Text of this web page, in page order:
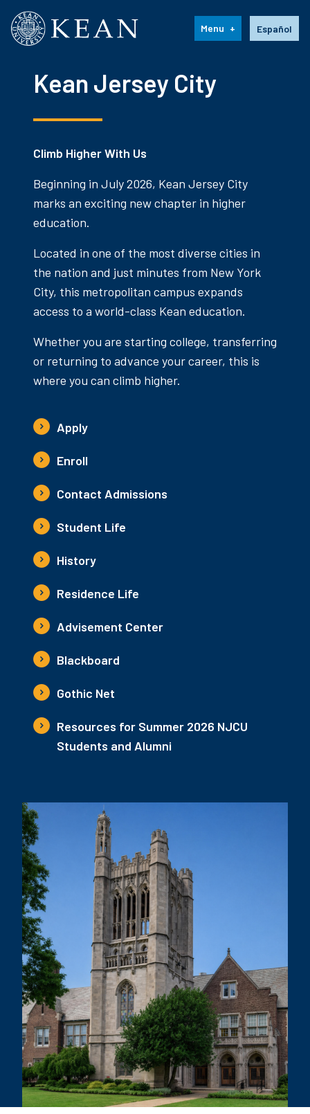
Kean University Español
Menu
Kean Jersey City
Climb Higher With Us
Beginning in July 2026, Kean Jersey City
marks an exciting new chapter in higher
education.
Located in one of the most diverse cities in
the nation and just minutes from New York
City, this metropolitan campus expands
access to a world-class Kean education.
Whether you are starting college, transferring
or returning to advance your career, this is
where you can climb higher.
Apply
Enroll
Contact Admissions
Student Life
History
Residence Life
Advisement Center
Blackboard
Gothic Net
Resources for Summer 2026 NJCU
Students and Alumni